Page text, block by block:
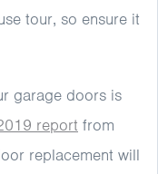
tour, so ensure it
garage doors is
report from
replacement will